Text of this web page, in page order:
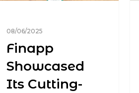
08/06/2025
Finapp
Showcased
Its Cutting-